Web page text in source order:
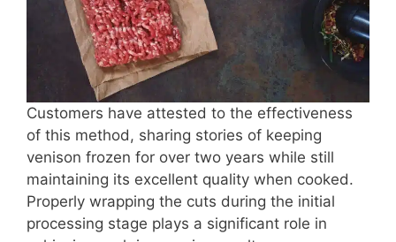
Customers have attested to the effectiveness
of this method, sharing stories of keeping
venison frozen for over two years while still
maintaining its excellent quality when cooked.
Properly wrapping the cuts during the initial
processing stage plays a significant role in